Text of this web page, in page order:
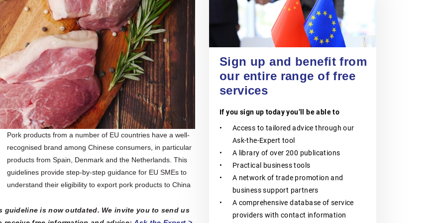
companies to sort through regulations, conduct
and assess business opportunities and risks.
face-to-face or online meetings with in-house
experts, we offer tailored and confidential
to any EU SMEs or business
in need. Our services are free.
More
all in open access
Articles
with the official
the EU SME Centre
their latest activities.
Hub
ENTERPRISE
IRELAND
Enterprise Ireland is the government
organisation responsible for the
development and growth of Irish
enterprises in world markets.
POLISH CHAMBER
OF PATENT
ATTORNEYS
The Polish Chamber of Patent
Attorneys (PIRP) is the statutory
professional self-government
organisation representing all patent
and trademark attorneys and trainee
Poland. PIRP cooperates with public
governments, universities, research
and innovation communities,
organisations and international
partners. Its activities support the
attorneys as trusted professional
advisers to businesses, creators,
other entities seeking effective
protection and management of
Upcoming Events
20 August 2026
Jiangsu Government Dialogue
TAICANG, SUZHOU
Pork products from a number of EU countries have a well-
recognised brand among Chinese consumers, in particular
products from Spain, Denmark and the Netherlands. This
guidelines provide step-by-step guidance for EU SMEs to
understand their eligibility to export pork products to China
guideline is now outdated. We invite you to send us
Sign up and benefit from
our entire range of free
services
If you sign up today you’ll be able to
Access to tailored advice through our
Ask-the-Expert tool
A library of over 200 publications
Practical business tools
A network of trade promotion and
business support partners
A comprehensive database of service
providers with contact information